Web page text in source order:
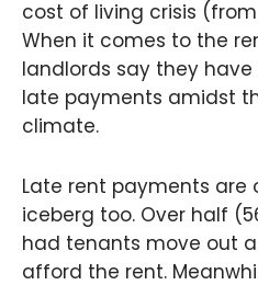
cost of living crisis
When it comes to the
landlords say they
late payments amidst
climate.
Late rent payments are
iceberg too. Over half
had tenants move out
afford the rent.